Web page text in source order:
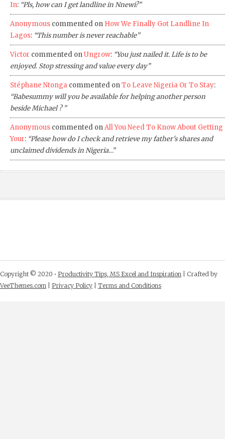
In: “Pls, how can I get landline in Nnewi?”
Anonymous commented on How We Finally Got Landline In
Lagos: “This number is never reachable”
Victor commented onUngrow: “You just nailed it. Life is to be
enjoyed. Stop stressing and value every day”
Stéphane Ntonga commented onTo Leave Nigeria Or To Stay:
“Babesummy will you be available for helping another person
beside Michael ? ”
Anonymous commented onAll You Need To Know About Getting
Your: “Please how do I check and retrieve my father's shares and
unclaimed dividends in Nigeria…”
Copyright © 2020 • Productivity Tips, MS Excel and Inspiration | Crafted by
VeeThemes.com
Privacy Policy Terms and Conditions